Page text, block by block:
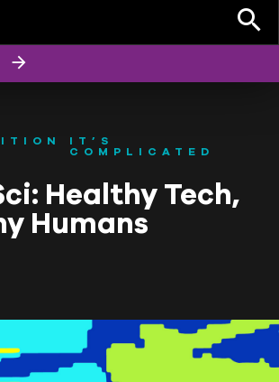
IT’S
COMPLICATED
Healthy Tech,
Humans